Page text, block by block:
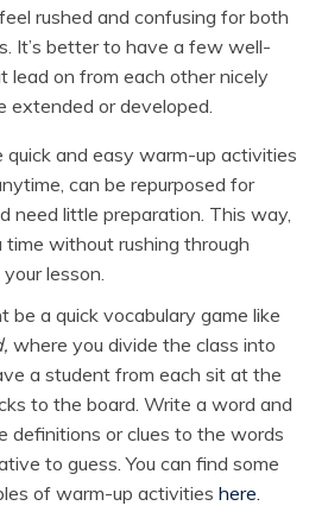
rushed and confusing for both
It’s better to have a few well-
lead on from each other nicely
extended or developed.
quick and easy warm-up activities
can be repurposed for
need little preparation. This way,
time without rushing through
lesson.
be a quick vocabulary game like
where you divide the class into
a student from each sit at the
to the board. Write a word and
definitions or clues to the words
to guess. You can find some
of warm-up activities here.